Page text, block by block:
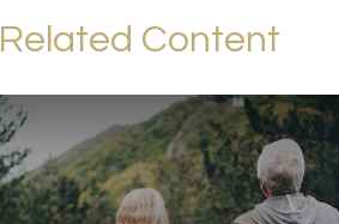
Related Content